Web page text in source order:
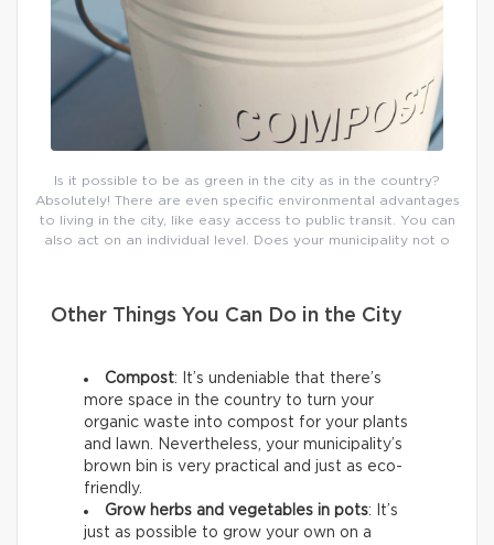
Is it possible to be as green in the city as in the country?
Absolutely! There are even specific environmental advantages
to living in the city, like easy access to public transit. You can
also act on an individual level. Does your municipality not o
Other Things You Can Do in the City
Compost: It’s undeniable that there’s
more space in the country to turn your
organic waste into compost for your plants
and lawn. Nevertheless, your municipality’s
brown bin is very practical and just as eco-
friendly.
Grow herbs and vegetables in pots: It’s
just as possible to grow your own on a